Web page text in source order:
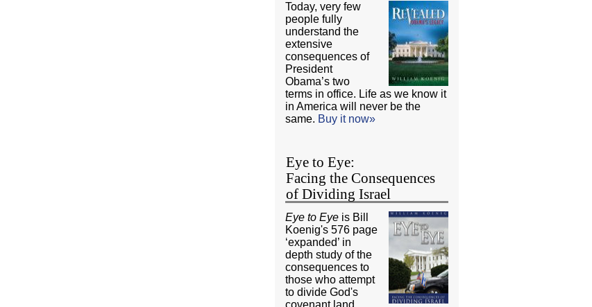
Today, very few
people fully
understand the
extensive
consequences of
President
Obama’s two
terms in office. Life as we know it
in America will never be the
same. Buy it now»
Eye to Eye:
Facing the Consequences
of Dividing Israel
Eye to Eye is Bill
Koenig's 576 page
‘expanded’ in
depth study of the
consequences to
those who attempt
to divide God's